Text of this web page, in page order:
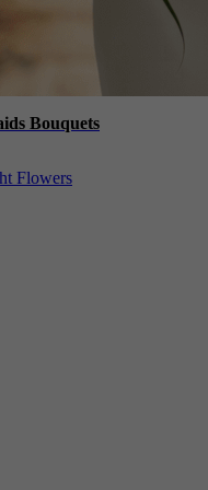
Bouquets
Flowers